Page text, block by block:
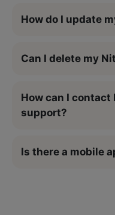
How do I update
Can I delete my
How can I
support?
Is there a mobile